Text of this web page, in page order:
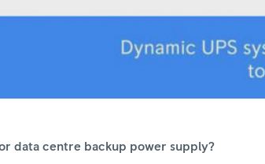
data centre backup power supply?